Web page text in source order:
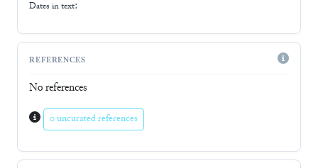
Dates in text:
REFERENCES
No references
0 uncurated references